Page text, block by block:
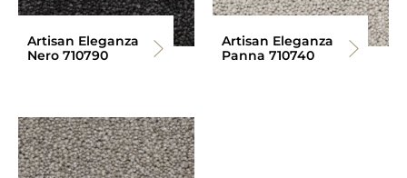
Artisan Eleganza
Nero 710790
Artisan Eleganza
Panna 710740